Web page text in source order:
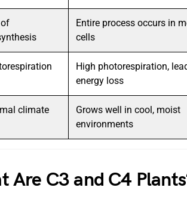
Entire process occurs in
cells
High photorespiration,
energy loss
climate
Grows well in cool, moist
environments
Are C3 and C4